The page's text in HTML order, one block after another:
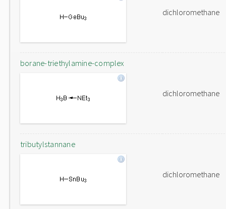
dichloromethane
borane-triethylamine-complex
dichloromethane
tributylstannane
dichloromethane